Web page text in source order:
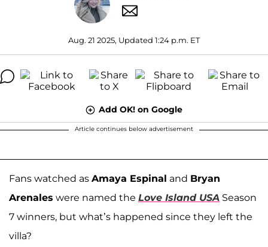
Aug. 21 2025, Updated 1:24 p.m. ET
Add OK! on Google
Article continues below advertisement
Fans watched as Amaya Espinal and Bryan
Arenales were named the Love Island USA Season
7 winners, but what’s happened since they left the
villa?